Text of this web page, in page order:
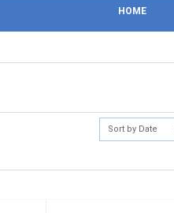
HOME
Sort by Date